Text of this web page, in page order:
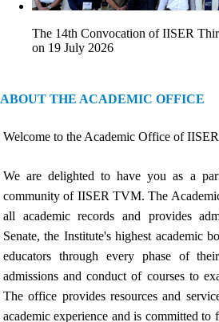
The 14th Convocation of IISER
on 19 July 2026
ABOUT THE ACADEMIC OFFICE
Welcome to the Academic Office of
We are delighted to have you as a
community of IISER TVM. The
all academic records and provides
Senate, the Institute's highest academic
educators through every phase of
admissions and conduct of courses to
The office provides resources and
academic experience and is committed to